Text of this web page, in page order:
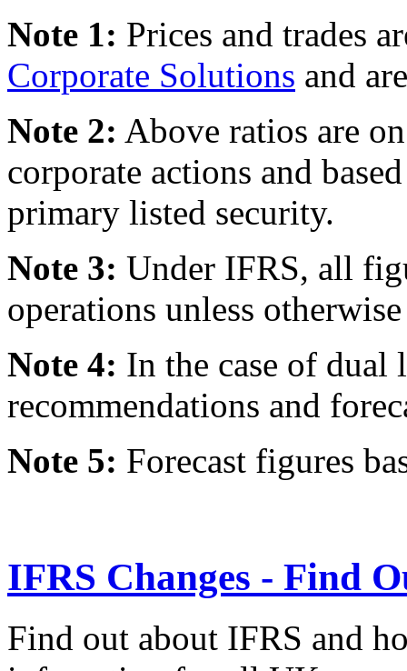
Note 1: Prices and trades
Corporate Solutions and
Note 2: Above ratios are
corporate actions and
primary listed security.
Note 3: Under IFRS, all
operations unless
Note 4: In the case of dual
recommendations and
Note 5: Forecast figures
IFRS Changes - Find
Find out about IFRS and